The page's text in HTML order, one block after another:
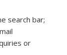
search bar;
or